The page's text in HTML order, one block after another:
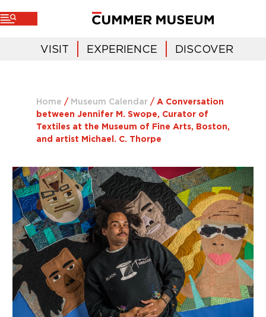
VISIT EXPERIENCE DISCOVER
Home / Museum Calendar / A Conversation
between Jennifer M. Swope, Curator of
Textiles at the Museum of Fine Arts, Boston,
and artist Michael. C. Thorpe